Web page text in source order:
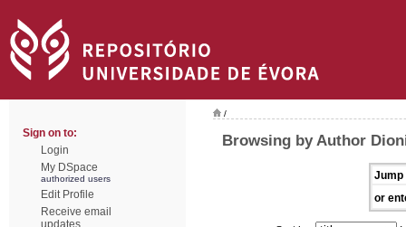
Sign on to:
Login
My DSpace
authorized users
Edit Profile
Receive email
updates
/
Browsing by Author
Jump
or